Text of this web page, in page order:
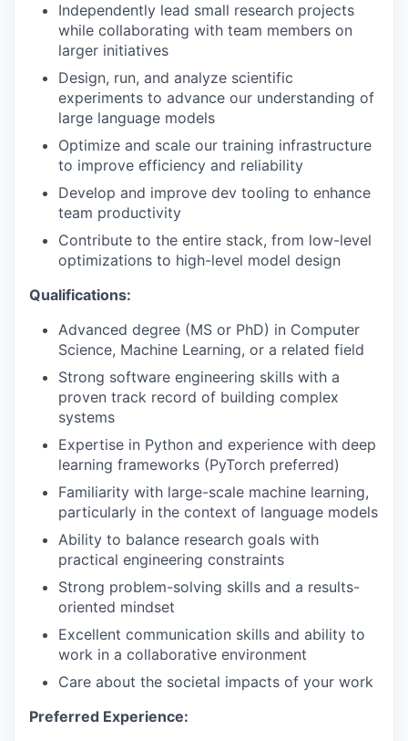
Independently lead small research projects
while collaborating with team members on
larger initiatives
Design, run, and analyze scientific
experiments to advance our understanding of
large language models
Optimize and scale our training infrastructure
to improve efficiency and reliability
Develop and improve dev tooling to enhance
team productivity
Contribute to the entire stack, from low-level
optimizations to high-level model design
Qualifications:
Advanced degree (MS or PhD) in Computer
Science, Machine Learning, or a related field
Strong software engineering skills with a
proven track record of building complex
systems
Expertise in Python and experience with deep
learning frameworks (PyTorch preferred)
Familiarity with large-scale machine learning,
particularly in the context of language models
Ability to balance research goals with
practical engineering constraints
Strong problem-solving skills and a results-
oriented mindset
Excellent communication skills and ability to
work in a collaborative environment
Care about the societal impacts of your work
Preferred Experience: